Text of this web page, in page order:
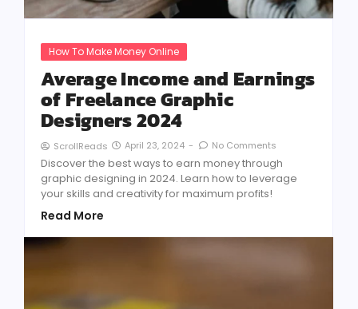
How To Make Money Online
Average Income and Earnings
of Freelance Graphic
Designers 2024
ScrollReads April 23, 2024 - No Comments
Discover the best ways to earn money through
graphic designing in 2024. Learn how to leverage
your skills and creativity for maximum profits!
Read More